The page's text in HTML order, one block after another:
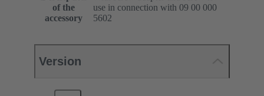
of the
accessory
use in connection with 09 00 000
5602
Version